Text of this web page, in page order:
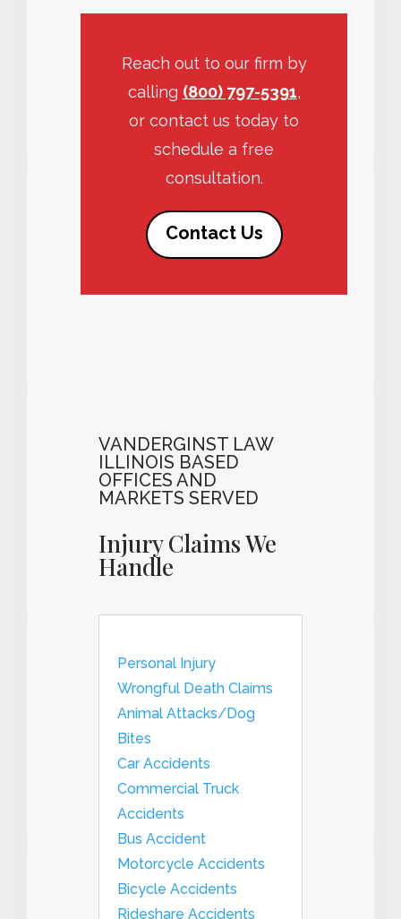
Reach out to our firm by
calling (800) 797-5391,
or contact us today to
schedule a free
consultation.
Contact Us
VANDERGINST LAW
ILLINOIS BASED
OFFICES AND
MARKETS SERVED
Injury Claims We
Handle
Personal Injury
Wrongful Death Claims
Animal Attacks/Dog
Bites
Car Accidents
Commercial Truck
Accidents
Bus Accident
Motorcycle Accidents
Bicycle Accidents
Rideshare Accidents